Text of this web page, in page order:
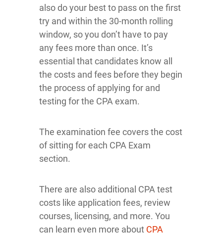
also do your best to pass on the first
try and within the 30-month rolling
window, so you don’t have to pay
any fees more than once. It’s
essential that candidates know all
the costs and fees before they begin
the process of applying for and
testing for the CPA exam.
The examination fee covers the cost
of sitting for each CPA Exam
section.
There are also additional CPA test
costs like application fees, review
courses, licensing, and more. You
can learn even more about CPA